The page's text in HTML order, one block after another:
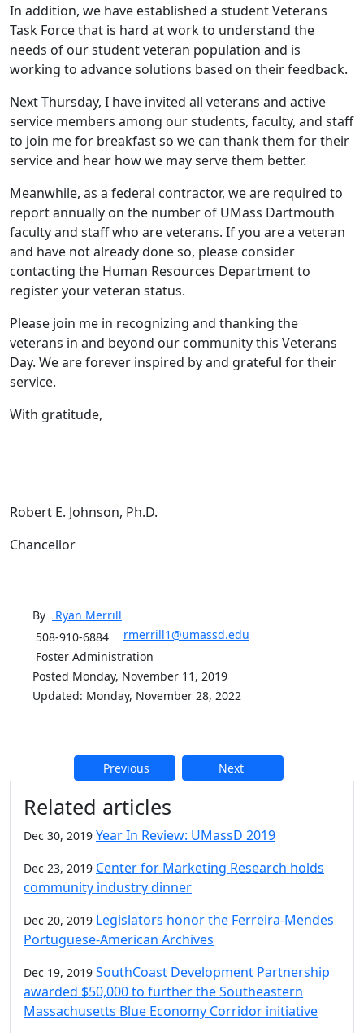
In addition, we have established a student Veterans
Task Force that is hard at work to understand the
needs of our student veteran population and is
working to advance solutions based on their feedback.
Next Thursday, I have invited all veterans and active
service members among our students, faculty, and staff
to join me for breakfast so we can thank them for their
service and hear how we may serve them better.
Meanwhile, as a federal contractor, we are required to
report annually on the number of UMass Dartmouth
faculty and staff who are veterans. If you are a veteran
and have not already done so, please consider
contacting the Human Resources Department to
register your veteran status.
Please join me in recognizing and thanking the
veterans in and beyond our community this Veterans
Day. We are forever inspired by and grateful for their
service.
With gratitude,
Robert E. Johnson, Ph.D.
Chancellor
By Ryan Merrill
508-910-6884
rmerrill1@umassd.edu
Foster Administration
Posted Monday, November 11, 2019
Updated: Monday, November 28, 2022
Previous Next
Additional information and
Related articles
Dec 30, 2019 Year In Review: UMassD 2019
Dec 23, 2019 Center for Marketing Research holds
community industry dinner
Dec 20, 2019 Legislators honor the Ferreira-Mendes
Portuguese-American Archives
Dec 19, 2019 SouthCoast Development Partnership
awarded $50,000 to further the Southeastern
Massachusetts Blue Economy Corridor initiative